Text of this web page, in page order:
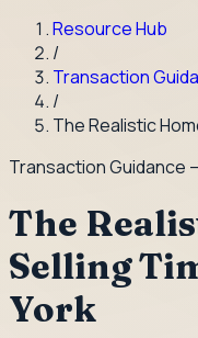
Resource Hub
/
Transaction
/
The Realistic
Transaction Guidance
The
Selling
York